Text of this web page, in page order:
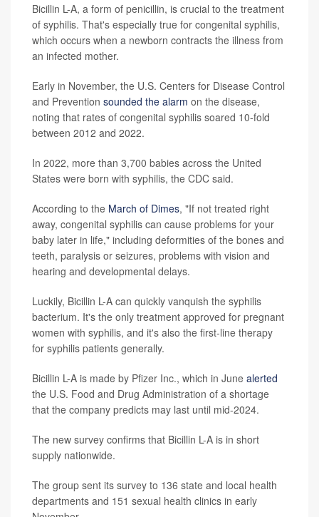
Bicillin L-A, a form of penicillin, is crucial to the treatment
of syphilis. That's especially true for congenital syphilis,
which occurs when a newborn contracts the illness from
an infected mother.
Early in November, the U.S. Centers for Disease Control
and Prevention sounded the alarm on the disease,
noting that rates of congenital syphilis soared 10-fold
between 2012 and 2022.
In 2022, more than 3,700 babies across the United
States were born with syphilis, the CDC said.
According to the March of Dimes, "If not treated right
away, congenital syphilis can cause problems for your
baby later in life," including deformities of the bones and
teeth, paralysis or seizures, problems with vision and
hearing and developmental delays.
Luckily, Bicillin L-A can quickly vanquish the syphilis
bacterium. It's the only treatment approved for pregnant
women with syphilis, and it's also the first-line therapy
for syphilis patients generally.
Bicillin L-A is made by Pfizer Inc., which in June alerted
the U.S. Food and Drug Administration of a shortage
that the company predicts may last until mid-2024.
The new survey confirms that Bicillin L-A is in short
supply nationwide.
The group sent its survey to 136 state and local health
departments and 151 sexual health clinics in early